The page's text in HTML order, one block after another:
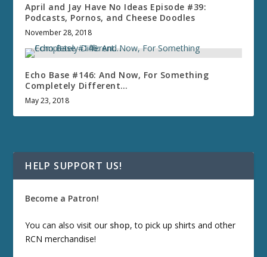
April and Jay Have No Ideas Episode #39:
Podcasts, Pornos, and Cheese Doodles
November 28, 2018
Echo Base #146: And Now, For Something
Completely Different…
May 23, 2018
HELP SUPPORT US!
Become a Patron!
You can also visit our shop, to pick up shirts and other
RCN merchandise!